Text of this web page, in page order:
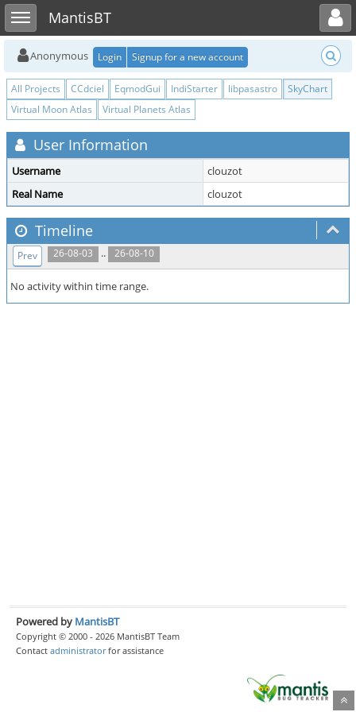
Toggle sidebarMantisBT
Toggle user menu
Anonymous Login Signup for a new account
All Projects CCdciel EqmodGui IndiStarter libpasastro
SkyChart
Virtual Moon Atlas
Virtual Planets Atlas
User Information
Username
clouzot
Real Name
clouzot
Timeline
26-08-03 .. 26-08-10
Prev
No activity within time range.
Powered by MantisBT
Copyright © 2000 - 2026 MantisBT Team
Contact administratorfor assistance